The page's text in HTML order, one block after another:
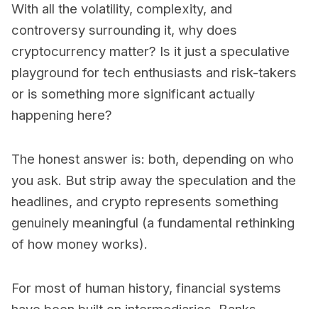
With all the volatility, complexity, and
controversy surrounding it, why does
cryptocurrency matter? Is it just a speculative
playground for tech enthusiasts and risk-takers
or is something more significant actually
happening here?
The honest answer is: both, depending on who
you ask. But strip away the speculation and the
headlines, and crypto represents something
genuinely meaningful (a fundamental rethinking
of how money works).
For most of human history, financial systems